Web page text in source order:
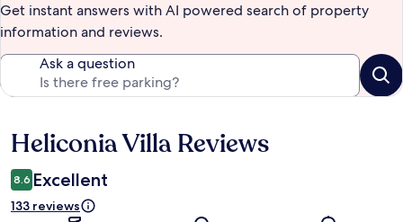
Get instant answers with AI powered search of property
information and reviews.
Ask a question
Reviews
Heliconia Villa Reviews
8.6 Excellent
133 reviews